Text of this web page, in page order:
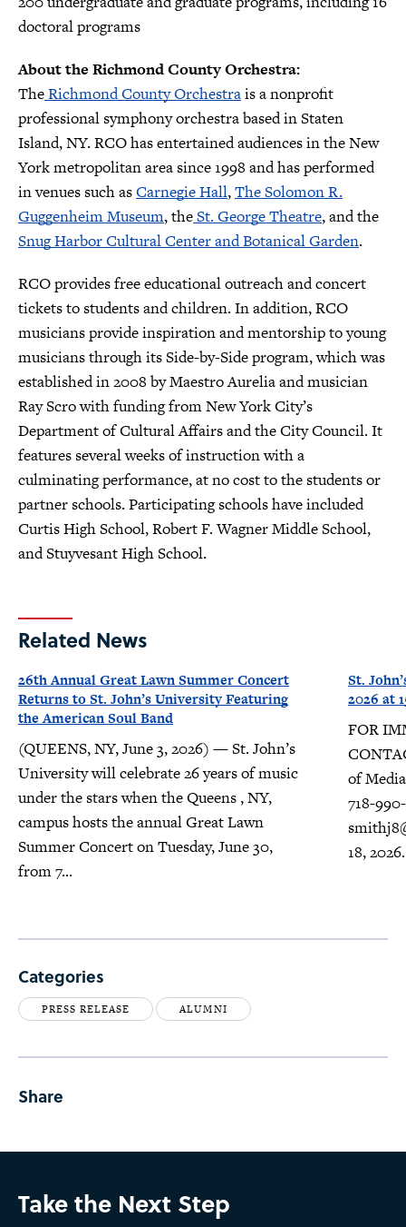
doctoral programs
About the Richmond County Orchestra:
TheRichmond County Orchestrais a nonprofit
professional symphony orchestra based in Staten
Island, NY. RCO has entertained audiences in the New
York metropolitan area since 1998 and has performed
in venues such asCarnegie Hall,The Solomon R.
Guggenheim Museum, theSt. George Theatre, and the
Snug Harbor Cultural Center and Botanical Garden.
RCO provides free educational outreach and concert
tickets to students and children. In addition, RCO
musicians provide inspiration and mentorship to young
musicians through its Side-by-Side program, which was
established in 2008 by Maestro Aurelia and musician
Ray Scro with funding from New York City’s
Department of Cultural Affairs and the City Council. It
features several weeks of instruction with a
culminating performance, at no cost to the students or
partner schools. Participating schools have included
Curtis High School, Robert F. Wagner Middle School,
and Stuyvesant High School.
Related News
26th Annual Great Lawn Summer Concert
Returns to St. John’s University Featuring
the American Soul Band
(QUEENS, NY, June 3, 2026) — St. John’s
University will celebrate 26 years of music
under the stars when the Queens , NY,
campus hosts the annual Great Lawn
Summer Concert on Tuesday, June 30,
from 7...
St.
2026 at
FOR
of
718-
18,
Categories
PRESS RELEASE ALUMNI
Share
Take the Next Step